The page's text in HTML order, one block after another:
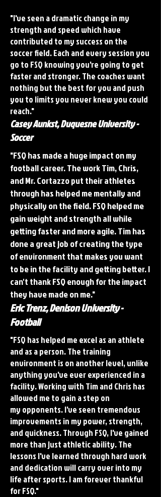
"I've seen a dramatic change in my
strength and speed which have
contributed to my success on the
soccer field. Each and every session you
go to FSQ knowing you're going to get
faster and stronger. The coaches want
nothing but the best for you and push
you to limits you never knew you could
reach."
Casey Aunkst, Duquesne University -
Soccer
"FSQ has made a huge impact on my
football career. The work Tim, Chris,
and Mr. Cortazzo put their athletes
through has helped me mentally and
physically on the field. FSQ helped me
gain weight and strength all while
getting faster and more agile. Tim has
done a great job of creating the type
of environment that makes you want
to be in the facility and getting better. I
can't thank FSQ enough for the impact
they have made on me."
Eric Trenz, Denison University -
Football
"FSQ has helped me excel as an athlete
and as a person. The training
environment is on another level, unlike
anything you've ever experienced in a
facility. Working with Tim and Chris has
allowed me to gain a step on
my opponents. I've seen tremendous
improvements in my power, strength,
and quickness. Through FSQ, I've gained
more than just athletic ability. The
lessons I've learned through hard work
and dedication will carry over into my
life after sports. I am forever thankful
for FSQ."